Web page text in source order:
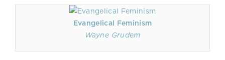
Evangelical Feminism
Wayne Grudem